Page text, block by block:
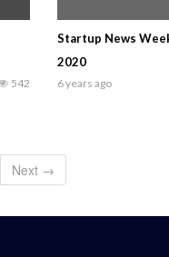
542
Startup News
2020
6 years ago
Next →